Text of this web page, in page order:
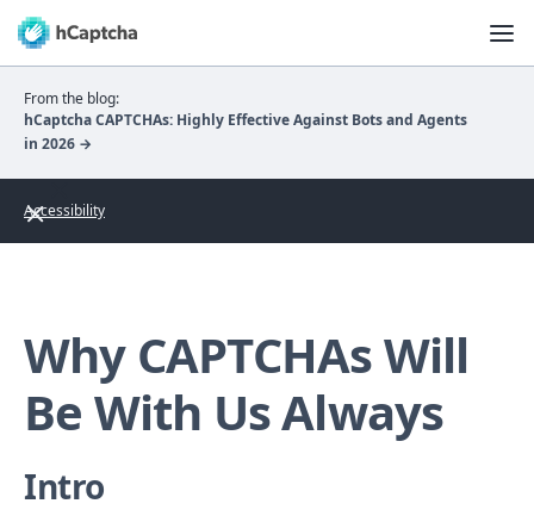
From the blog:
hCaptcha CAPTCHAs: Highly Effective Against Bots and Agents
in 2026 →
Accessibility
Why CAPTCHAs Will
Be With Us Always
Intro